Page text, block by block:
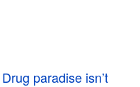
paradise isn’t